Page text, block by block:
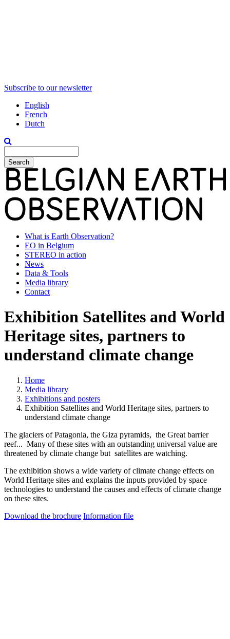
Subscribe to our newsletter
English
French
Dutch
What is Earth Observation?
EO in Belgium
STEREO in action
News
Data & Tools
Media library
Contact
Exhibition Satellites and World
Heritage sites, partners to
understand climate change
Breadcrumb
Home
Media library
Exhibitions and posters
Exhibition Satellites and World Heritage sites, partners to
understand climate change
The glaciers of Patagonia, the Giza pyramids, the Great barrier
reef... Many of these sites with an outstanding universal value are
threatened by climate change but satellites are watching.
The exhibition shows a wide variety of climate change effects on
World Heritage sites and explains the inputs provided by space
technologies to understand the causes and effects of climate change
on these sites.
Download the brochure Information file